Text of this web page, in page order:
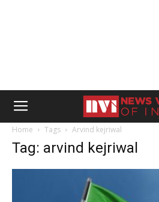
Home Tags Arvind kejriwal
Tag: arvind kejriwal